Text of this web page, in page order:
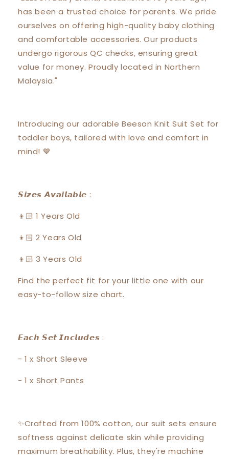
Short
Pants
Suit
Set
18138
Short
Pants
Suit
Set
18138
has been a trusted choice for parents. We pride
ourselves on offering high-quality baby clothing
and comfortable accessories. Our products
undergo rigorous QC checks, ensuring great
value for money. Proudly located in Northern
Malaysia."
Introducing our adorable Beeson Knit Suit Set for
toddler boys, tailored with love and comfort in
mind! 💙
𝙎𝙞𝙯𝙚𝙨 𝘼𝙫𝙖𝙞𝙡𝙖𝙗𝙡𝙚 :
👦🏻 1 Years Old
👦🏻 2 Years Old
👦🏻 3 Years Old
Find the perfect fit for your little one with our
easy-to-follow size chart.
𝙀𝙖𝙘𝙝 𝙎𝙚𝙩 𝙄𝙣𝙘𝙡𝙪𝙙𝙚𝙨 :
- 1 x Short Sleeve
- 1 x Short Pants
✨Crafted from 100% cotton, our suit sets ensure
softness against delicate skin while providing
maximum breathability. Plus, they're machine